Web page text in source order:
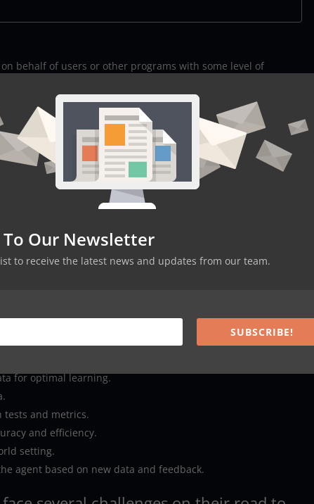
behalf of users or other programs with some level of
on their programming and the information they gather from
chatbots to sophisticated systems capable of piloting
strengths and applications:
making predictions based on the input-output
in data without pre-existing labels.
their environment, using trial and error to achieve
applied to different but related problems.
following steps:
sources.
for optimal learning.
tests and metrics.
and efficiency.
setting.
agent based on new data and feedback.
To Our Newsletter
to receive the latest news and updates from our team.
SUBSCRIBE!